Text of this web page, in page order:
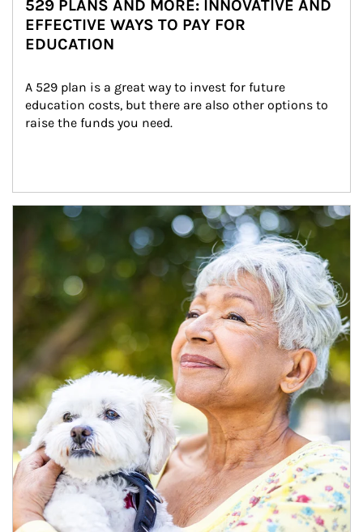
529 PLANS AND MORE: INNOVATIVE AND
EFFECTIVE WAYS TO PAY FOR
EDUCATION
A 529 plan is a great way to invest for future
education costs, but there are also other options to
raise the funds you need.
Article Image